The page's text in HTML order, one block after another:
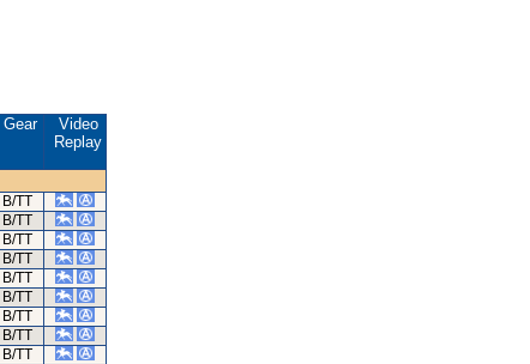
Gear
Video
Replay
B/TT
B/TT
B/TT
B/TT
B/TT
B/TT
B/TT
B/TT
B/TT